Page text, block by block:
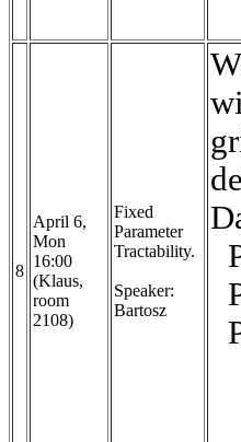
8
April 6,
Mon
16:00
(Klaus,
room
2108)
Fixed
Parameter
Tractability.
Speaker:
Bartosz